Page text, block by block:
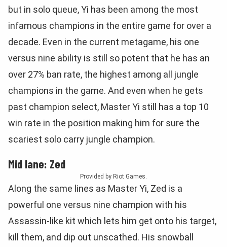
but in solo queue, Yi has been among the most
infamous champions in the entire game for over a
decade. Even in the current metagame, his one
versus nine ability is still so potent that he has an
over 27% ban rate, the highest among all jungle
champions in the game. And even when he gets
past champion select, Master Yi still has a top 10
win rate in the position making him for sure the
scariest solo carry jungle champion.
Mid lane: Zed
Provided by Riot Games.
Along the same lines as Master Yi, Zed is a
powerful one versus nine champion with his
Assassin-like kit which lets him get onto his target,
kill them, and dip out unscathed. His snowball